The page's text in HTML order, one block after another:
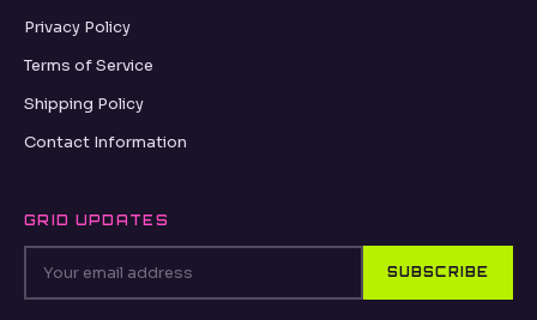
Privacy Policy
Terms of Service
Shipping Policy
Contact Information
GRID UPDATES
SUBSCRIBE